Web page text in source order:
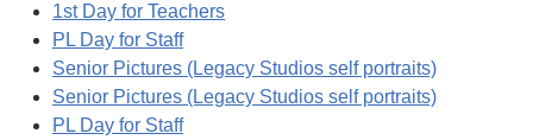
1st Day for Teachers
PL Day for Staff
Senior Pictures (Legacy Studios self portraits)
Senior Pictures (Legacy Studios self portraits)
PL Day for Staff